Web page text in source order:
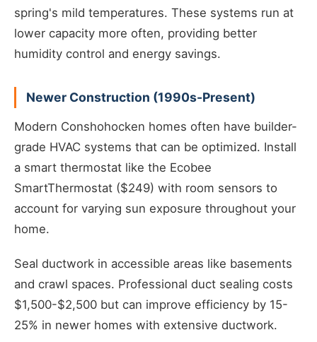
spring's mild temperatures. These systems run at
lower capacity more often, providing better
humidity control and energy savings.
Newer Construction (1990s-Present)
Modern Conshohocken homes often have builder-
grade HVAC systems that can be optimized. Install
a smart thermostat like the Ecobee
SmartThermostat ($249) with room sensors to
account for varying sun exposure throughout your
home.
Seal ductwork in accessible areas like basements
and crawl spaces. Professional duct sealing costs
$1,500-$2,500 but can improve efficiency by 15-
25% in newer homes with extensive ductwork.